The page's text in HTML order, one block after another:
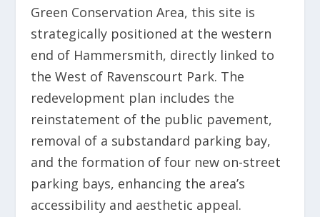
Green Conservation Area, this site is
strategically positioned at the western
end of Hammersmith, directly linked to
the West of Ravenscourt Park. The
redevelopment plan includes the
reinstatement of the public pavement,
removal of a substandard parking bay,
and the formation of four new on-street
parking bays, enhancing the area’s
accessibility and aesthetic appeal.